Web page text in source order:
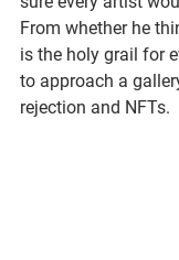
From whether he
is the holy grail for
to approach a
rejection and NFTs.